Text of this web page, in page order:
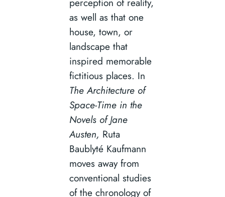
as well as that one
house, town, or
landscape that
inspired memorable
fictitious places. In
The Architecture of
Space-Time in the
Novels of Jane
Austen, Ruta
Baublyté Kaufmann
moves away from
conventional studies
of the chronology of